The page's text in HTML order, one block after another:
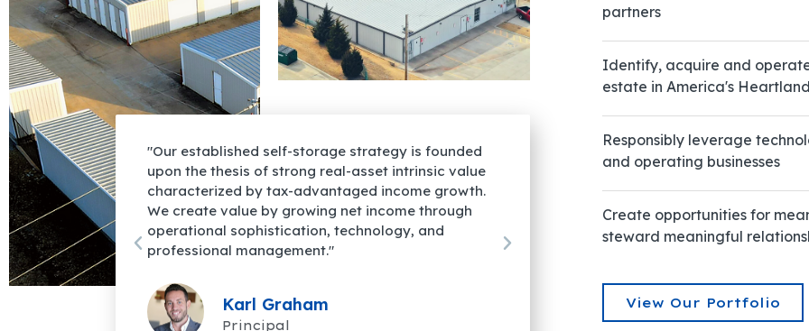
is founded
intrinsic value
income growth.
through
and
"Strong fundamentals and compelling
macroeconomic trends lead Luminus Capital to
believe confidently that self-storage will continue
to provide investors superior risk-adjusted returns
into the foreseeable future."
Principal
"Our established self-storage strategy is
upon the thesis of strong real-asset
characterized by tax-advantaged income
We create value by growing net income
operational sophistication, technology,
Karl Graham
Principal
partners
Identify, acquire and
estate in America's
Responsibly leverage
and operating businesses
Create opportunities for
steward meaningful
View Our Portfolio